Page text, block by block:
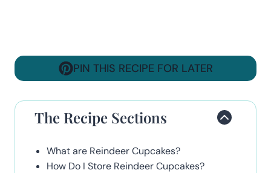
PIN THIS RECIPE FOR LATER
The Recipe Sections
What are Reindeer Cupcakes?
How Do I Store Reindeer Cupcakes?